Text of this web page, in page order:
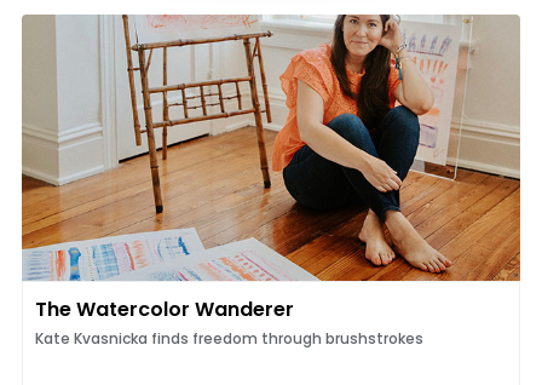
The Watercolor Wanderer
Kate Kvasnicka finds freedom through brushstrokes